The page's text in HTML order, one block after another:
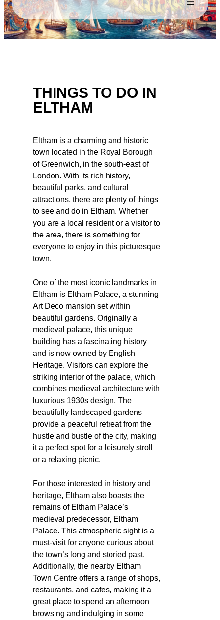
THINGS TO DO IN
ELTHAM
Eltham is a charming and historic
town located in the Royal Borough
of Greenwich, in the south-east of
London. With its rich history,
beautiful parks, and cultural
attractions, there are plenty of things
to see and do in Eltham. Whether
you are a local resident or a visitor to
the area, there is something for
everyone to enjoy in this picturesque
town.
One of the most iconic landmarks in
Eltham is Eltham Palace, a stunning
Art Deco mansion set within
beautiful gardens. Originally a
medieval palace, this unique
building has a fascinating history
and is now owned by English
Heritage. Visitors can explore the
striking interior of the palace, which
combines medieval architecture with
luxurious 1930s design. The
beautifully landscaped gardens
provide a peaceful retreat from the
hustle and bustle of the city, making
it a perfect spot for a leisurely stroll
or a relaxing picnic.
For those interested in history and
heritage, Eltham also boasts the
remains of Eltham Palace’s
medieval predecessor, Eltham
Palace. This atmospheric sight is a
must-visit for anyone curious about
the town’s long and storied past.
Additionally, the nearby Eltham
Town Centre offers a range of shops,
restaurants, and cafes, making it a
great place to spend an afternoon
browsing and indulging in some